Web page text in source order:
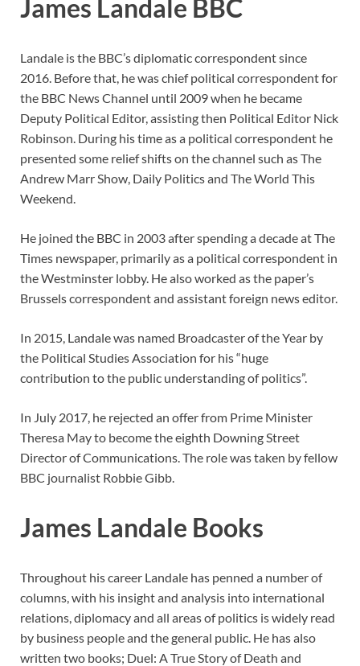
James Landale BBC
Landale is the BBC’s diplomatic correspondent since
2016. Before that, he was chief political correspondent for
the BBC News Channel until 2009 when he became
Deputy Political Editor, assisting then Political Editor Nick
Robinson. During his time as a political correspondent he
presented some relief shifts on the channel such as The
Andrew Marr Show, Daily Politics and The World This
Weekend.
He joined the BBC in 2003 after spending a decade at The
Times newspaper, primarily as a political correspondent in
the Westminster lobby. He also worked as the paper’s
Brussels correspondent and assistant foreign news editor.
In 2015, Landale was named Broadcaster of the Year by
the Political Studies Association for his “huge
contribution to the public understanding of politics”.
In July 2017, he rejected an offer from Prime Minister
Theresa May to become the eighth Downing Street
Director of Communications. The role was taken by fellow
BBC journalist Robbie Gibb.
James Landale Books
Throughout his career Landale has penned a number of
columns, with his insight and analysis into international
relations, diplomacy and all areas of politics is widely read
by business people and the general public. He has also
written two books; Duel: A True Story of Death and